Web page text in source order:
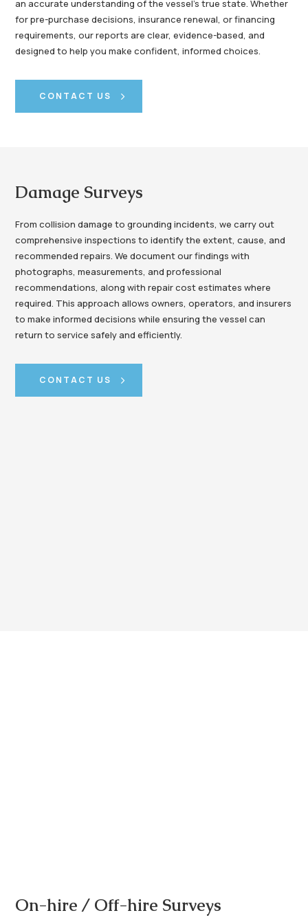
an accurate understanding of the vessel’s true state. Whether
for pre-purchase decisions, insurance renewal, or financing
requirements, our reports are clear, evidence-based, and
designed to help you make confident, informed choices.
CONTACT US
Damage Surveys
From collision damage to grounding incidents, we carry out
comprehensive inspections to identify the extent, cause, and
recommended repairs. We document our findings with
photographs, measurements, and professional
recommendations, along with repair cost estimates where
required. This approach allows owners, operators, and insurers
to make informed decisions while ensuring the vessel can
return to service safely and efficiently.
CONTACT US
On-hire / Off-hire Surveys